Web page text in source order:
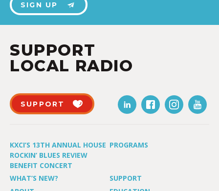
SIGN UP
SUPPORT
LOCAL RADIO
SUPPORT
KXCI’S 13TH ANNUAL HOUSE
ROCKIN’ BLUES REVIEW
BENEFIT CONCERT
PROGRAMS
WHAT’S NEW?
SUPPORT